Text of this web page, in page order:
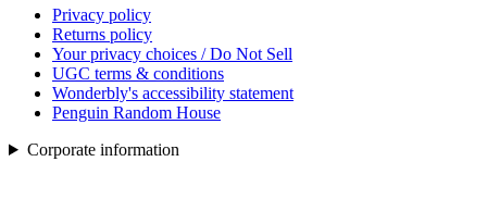
Privacy policy
Returns policy
Your privacy choices / Do Not Sell
UGC terms & conditions
Wonderbly's accessibility statement
Penguin Random House
Corporate information